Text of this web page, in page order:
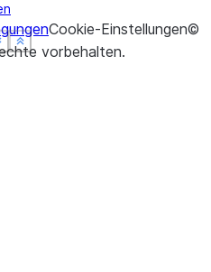
Show less
more
Show less
more
Show less
more
Cookie-Einstellungen©
vorbehalten.